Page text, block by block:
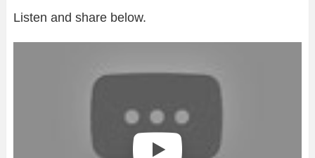
Listen and share below.